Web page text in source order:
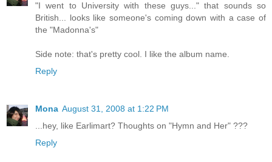
"I went to University with these guys..." that sounds so
British... looks like someone's coming down with a case of
the "Madonna's"
Side note: that's pretty cool. I like the album name.
Reply
Mona August 31, 2008 at 1:22 PM
...hey, like Earlimart? Thoughts on "Hymn and Her" ???
Reply